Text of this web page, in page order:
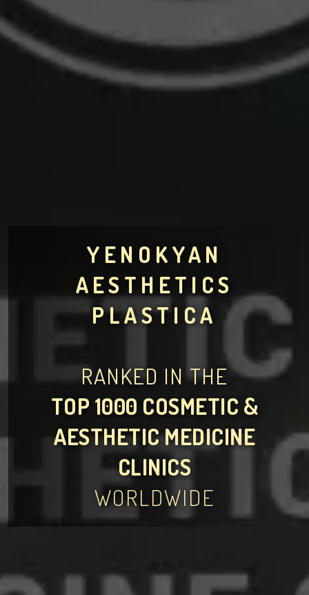
YENOKYAN
AESTHETICS
PLASTICA
RANKED IN THE
TOP 1000 COSMETIC &
AESTHETIC MEDICINE
CLINICS
WORLDWIDE